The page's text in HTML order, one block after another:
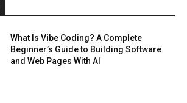
What Is Vibe Coding? A Complete
Beginner’s Guide to Building Software
and Web Pages With AI